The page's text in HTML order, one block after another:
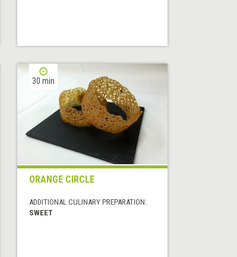
30 min
ORANGE CIRCLE
ADDITIONAL CULINARY PREPARATION:
SWEET